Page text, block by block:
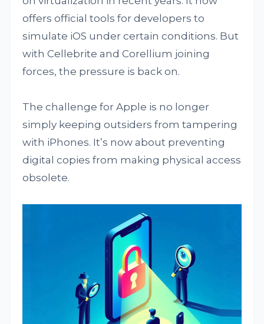
offers official tools for developers to
simulate iOS under certain conditions. But
with Cellebrite and Corellium joining
forces, the pressure is back on.
The challenge for Apple is no longer
simply keeping outsiders from tampering
with iPhones. It’s now about preventing
digital copies from making physical access
obsolete.